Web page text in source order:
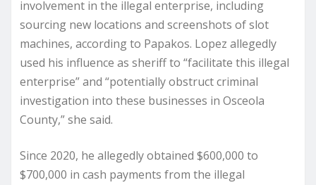
involvement in the illegal enterprise, including
sourcing new locations and screenshots of slot
machines, according to Papakos. Lopez allegedly
used his influence as sheriff to “facilitate this illegal
enterprise” and “potentially obstruct criminal
investigation into these businesses in Osceola
County,” she said.
Since 2020, he allegedly obtained $600,000 to
$700,000 in cash payments from the illegal